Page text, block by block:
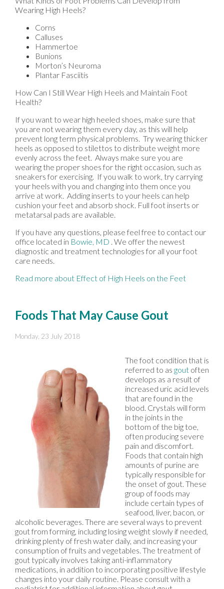
Wearing High Heels?
Corns
Calluses
Hammertoe
Bunions
Morton’s Neuroma
Plantar Fasciitis
How Can I Still Wear High Heels and Maintain Foot
Health?
If you want to wear high heeled shoes, make sure that
you are not wearing them every day, as this will help
prevent long term physical problems. Try wearing thicker
heels as opposed to stilettos to distribute weight more
evenly across the feet. Always make sure you are
wearing the proper shoes for the right occasion, such as
sneakers for exercising. If you walk to work, try carrying
your heels with you and changing into them once you
arrive at work. Adding inserts to your heels can help
cushion your feet and absorb shock. Full foot inserts or
metatarsal pads are available.
If you have any questions, please feel free to contact our
office located in Bowie, MD . We offer the newest
diagnostic and treatment technologies for all your foot
care needs.
Read more about Effect of High Heels on the Feet
Foods That May Cause Gout
Monday, 23 July 2018
The foot condition that is
referred to as gout often
develops as a result of
increased uric acid levels
that are found in the
blood. Crystals will form
in the joints in the
bottom of the big toe,
often producing severe
pain and discomfort.
Foods that contain high
amounts of purine are
typically responsible for
the onset of gout. These
group of foods may
include certain types of
seafood, liver, bacon, or
alcoholic beverages. There are several ways to prevent
gout from forming, including losing weight slowly if needed,
drinking plenty of fresh water daily, and increasing your
consumption of fruits and vegetables. The treatment of
gout typically involves taking anti-inflammatory
medications, in addition to incorporating positive lifestyle
changes into your daily routine. Please consult with a